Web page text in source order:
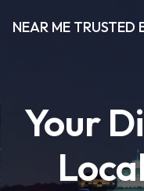
NEAR ME TRUSTED
Your